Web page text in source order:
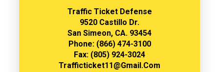
Traffic Ticket Defense
9520 Castillo Dr.
San Simeon, CA. 93454
Phone: (866) 474-3100
Fax: (805) 924-3024
Trafficticket11@gmail.com